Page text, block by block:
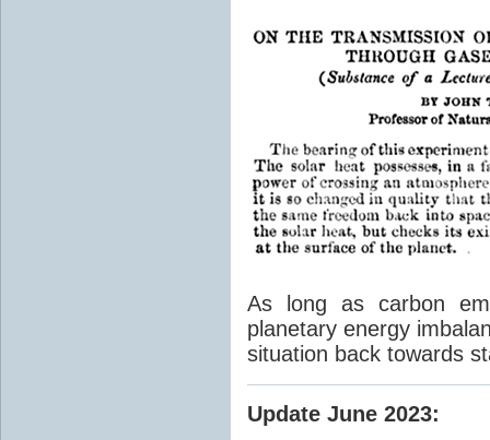
As long as carbon
planetary energy
situation back towards
Update June 2023: